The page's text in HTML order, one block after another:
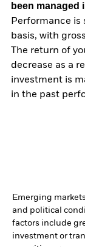
been managed
Performance is
basis, with
The return of
decrease as a
investment is
in the past
Emerging
and political
factors include
investment or